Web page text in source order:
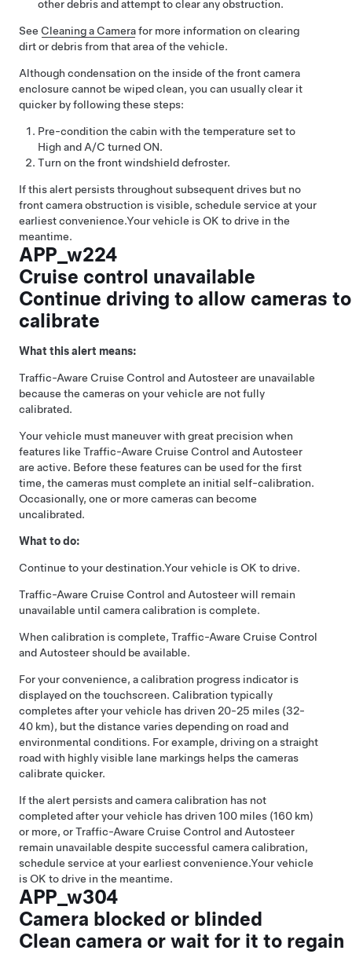
other debris and attempt to clear any obstruction.
See Cleaning a Camerafor more information on clearing
dirt or debris from that area of the vehicle.
Although condensation on the inside of the front camera
enclosure cannot be wiped clean, you can usually clear it
quicker by following these steps:
Pre-condition the cabin with the temperature set to
High and A/C turned ON.
Turn on the front windshield defroster.
If this alert persists throughout subsequent drives but no
front camera obstruction is visible, schedule service at your
earliest convenience.Your vehicle is OK to drive in the
meantime.
APP_w224
Cruise control unavailable
Continue driving to allow cameras to
calibrate
What this alert means:
Traffic-Aware Cruise Control and Autosteerare unavailable
because the cameras on your vehicle are not fully
calibrated.
Your vehicle must maneuver with great precision when
features like Traffic-Aware Cruise Control and Autosteer
are active. Before these features can be used for the first
time, the cameras must complete an initial self-calibration.
Occasionally, one or more cameras can become
uncalibrated.
What to do:
Continue to your destination.Your vehicle is OK to drive.
Traffic-Aware Cruise Control and Autosteerwill remain
unavailable until camera calibration is complete.
When calibration is complete, Traffic-Aware Cruise Control
and Autosteershould be available.
For your convenience, a calibration progress indicator is
displayed on the touchscreen. Calibration typically
completes after your vehicle has driven 20-25 miles (32-
40 km), but the distance varies depending on road and
environmental conditions. For example, driving on a straight
road with highly visible lane markings helps the cameras
calibrate quicker.
If the alert persists and camera calibration has not
completed after your vehicle has driven 100 miles (160 km)
or more, orTraffic-Aware Cruise Control and Autosteer
remain unavailable despite successful camera calibration,
schedule service at your earliest convenience.Your vehicle
is OK to drive in the meantime.
APP_w304
Camera blocked or blinded
Clean camera or wait for it to regain